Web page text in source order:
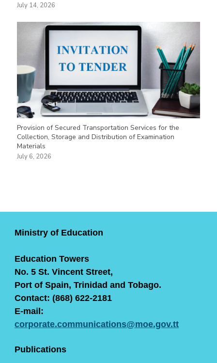
July 14, 2026
Provision of Secured Transportation Services for the
Collection, Storage and Distribution of Examination
Materials
July 6, 2026
Ministry of Education
Education Towers
No. 5 St. Vincent Street,
Port of Spain, Trinidad and Tobago.
Contact: (868) 622-2181
E-mail:
corporate.communications@moe.gov.tt
Publications